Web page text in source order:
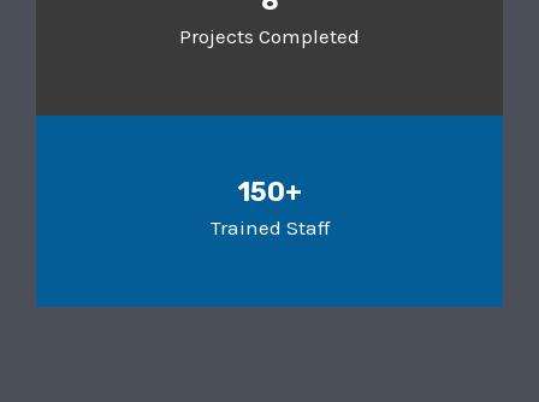
Projects Completed
150+
Trained Staff